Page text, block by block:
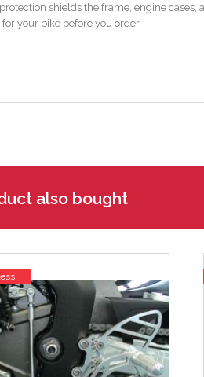
shields the frame, engine
your bike before you order.
also bought